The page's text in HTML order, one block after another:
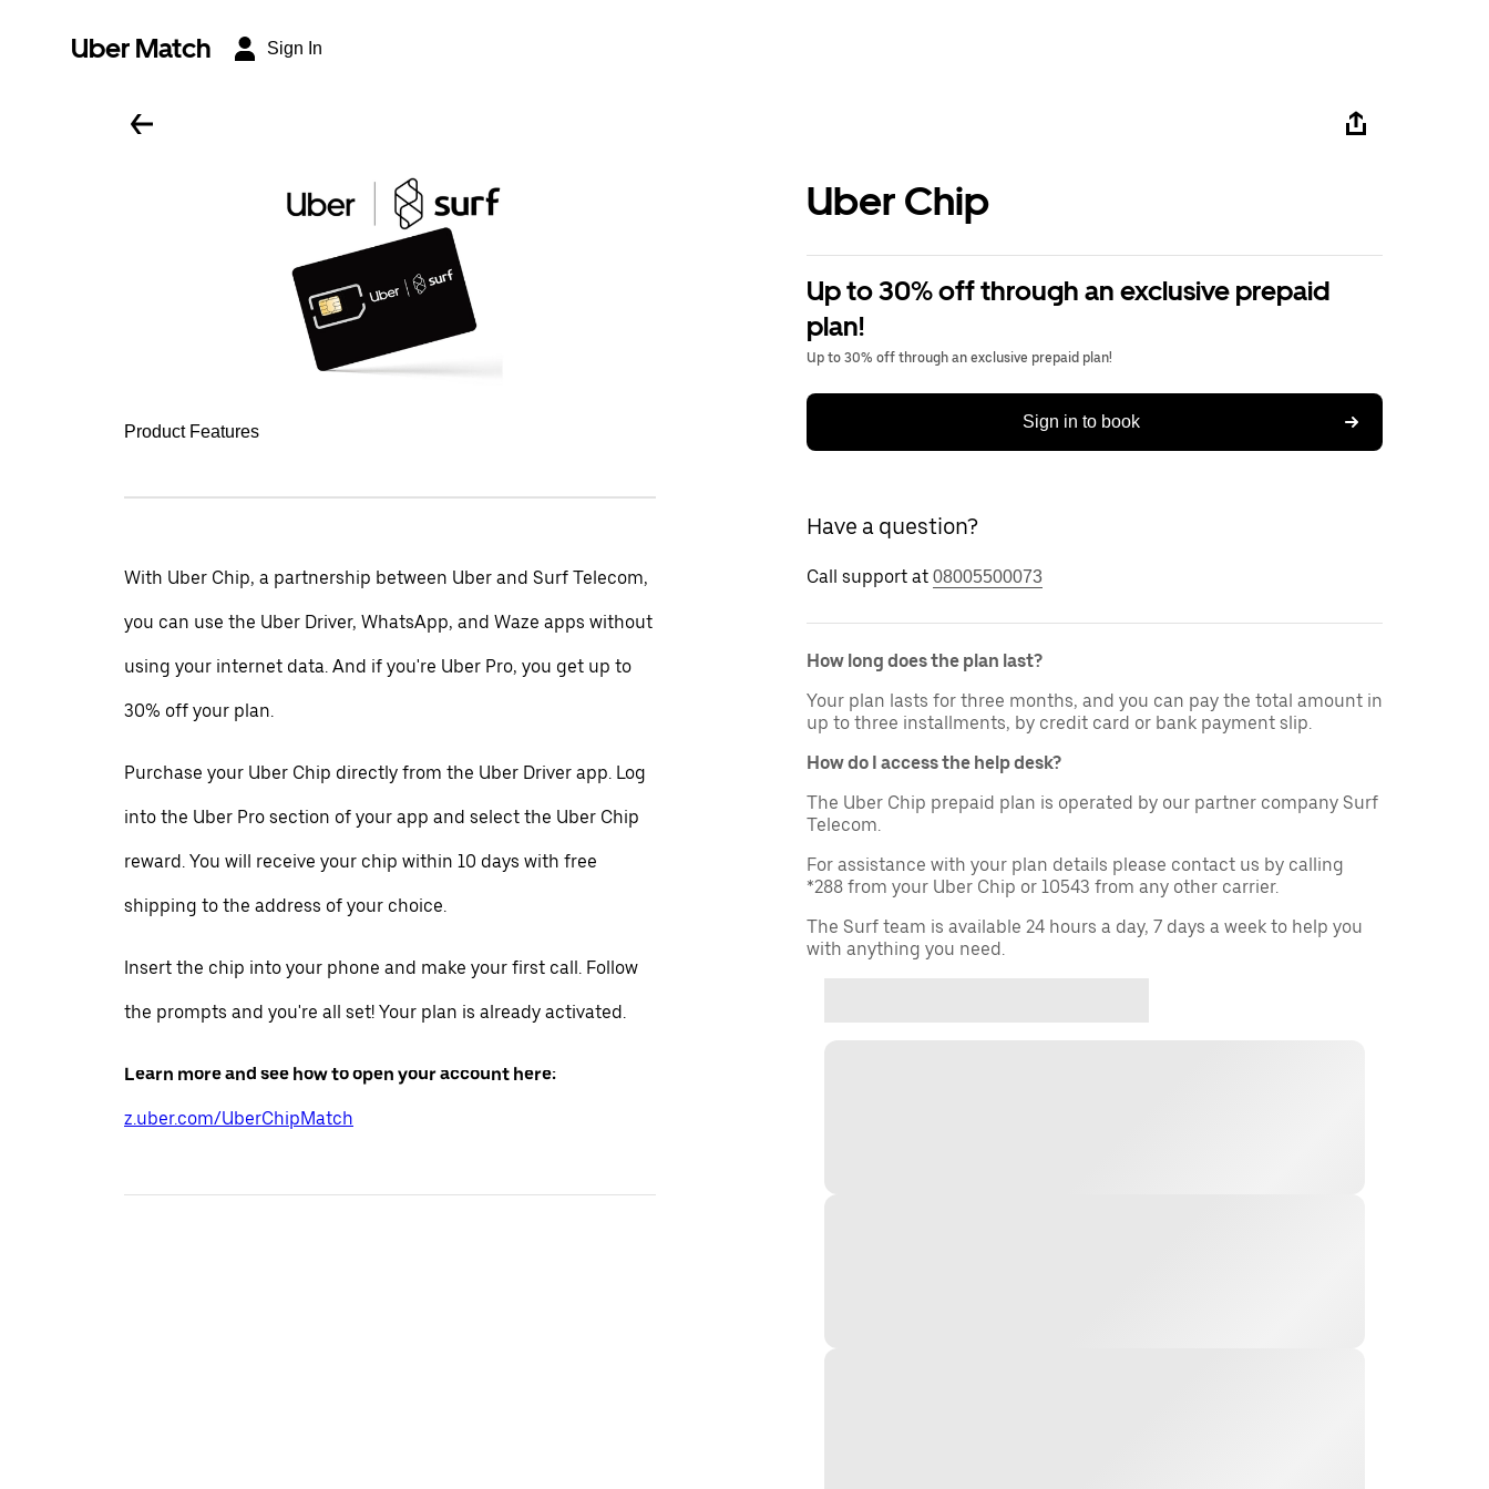
Uber Match Sign In
Product Features
With Uber Chip, a partnership between Uber and Surf Telecom,
you can use the Uber Driver, WhatsApp, and Waze apps without
using your internet data. And if you're Uber Pro, you get up to
30% off your plan.
Purchase your Uber Chip directly from the Uber Driver app. Log
into the Uber Pro section of your app and select the Uber Chip
reward. You will receive your chip within 10 days with free
shipping to the address of your choice.
Insert the chip into your phone and make your first call. Follow
the prompts and you're all set! Your plan is already activated.
Learn more and see how to open your account here:
z.uber.com/UberChipMatch
Uber Chip
Up to 30% off through an exclusive prepaid
plan!
Up to 30% off through an exclusive prepaid plan!
Sign in to book
Have a question?
Call support at 08005500073
How long does the plan last?
Your plan lasts for three months, and you can pay the total amount in
up to three installments, by credit card or bank payment slip.
How do I access the help desk?
The Uber Chip prepaid plan is operated by our partner company Surf
Telecom.
For assistance with your plan details please contact us by calling
*288 from your Uber Chip or 10543 from any other carrier.
The Surf team is available 24 hours a day, 7 days a week to help you
with anything you need.